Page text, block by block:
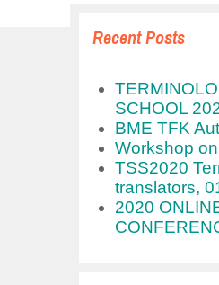
Recent Posts
SCHOOL
BME TFK
Workshop
TSS2020
translators,
2020